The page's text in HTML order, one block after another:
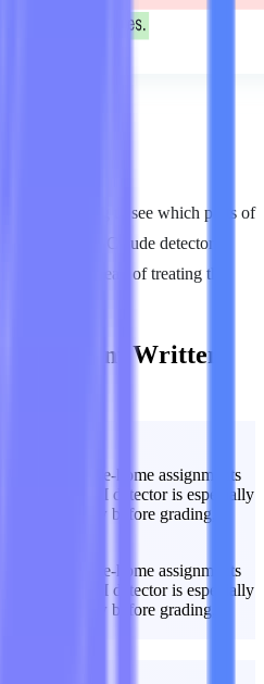
highlighting to see which parts of
This Claude detector
passages instead of treating the
score.
Important Written
and take-home assignments
A Claude AI detector is especially
pass review before grading,
and take-home assignments
A Claude AI detector is especially
pass review before grading,